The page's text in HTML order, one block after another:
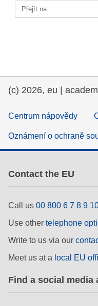
education
food safety
fragility,
gender,
language &
law, justice,
rights, &
Přejít na...
(c) 2026, eu |
Centrum nápovědy
Oznámení o ochraně
Contact the EU
Call us 00 800 6 7 8 9
Use other telephone
Write to us via our
Meet us at a local EU
Find a social media